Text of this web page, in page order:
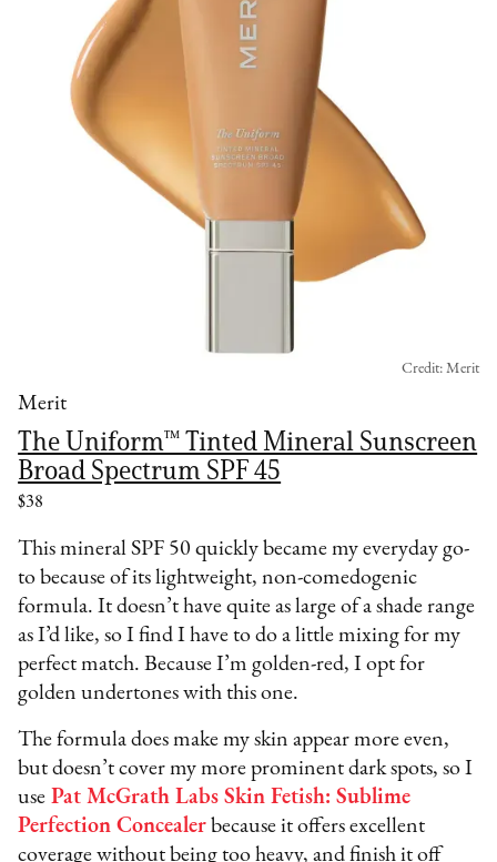
Merit
The Uniform™ Tinted Mineral Sunscreen
Broad Spectrum SPF 45
$38
Credit: Merit
This mineral SPF 50 quickly became my everyday go-
to because of its lightweight, non-comedogenic
formula. It doesn’t have quite as large of a shade range
as I’d like, so I find I have to do a little mixing for my
perfect match. Because I’m golden-red, I opt for
golden undertones with this one.
The formula does make my skin appear more even,
but doesn’t cover my more prominent dark spots, so I
use Pat McGrath Labs Skin Fetish: Sublime
Perfection Concealer because it offers excellent
coverage without being too heavy, and finish it off